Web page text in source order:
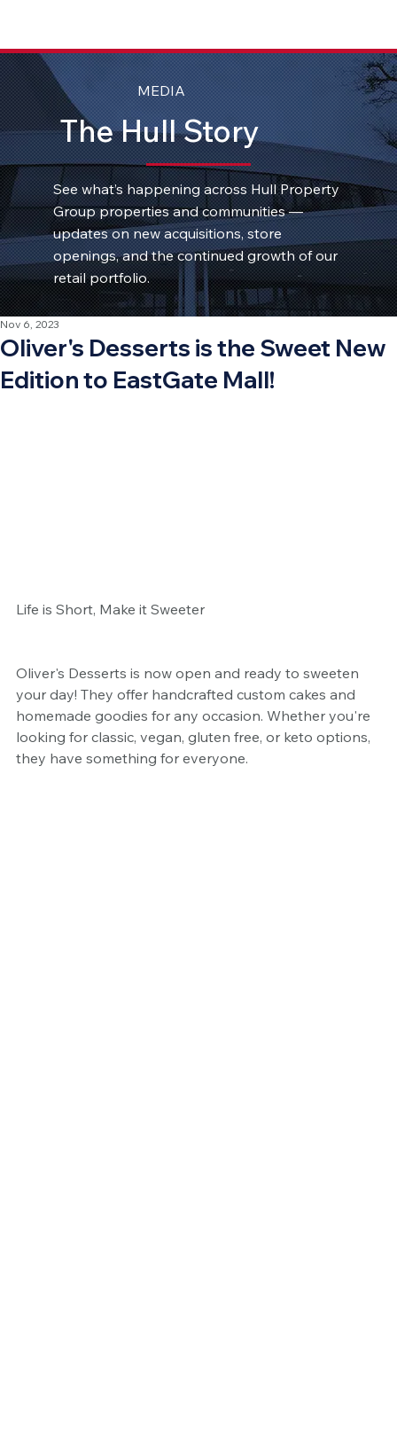
MEDIA
The Hull Story
See what’s happening across Hull Property
Group properties and communities —
updates on new acquisitions, store
openings, and the continued growth of our
retail portfolio.
Oliver's Desserts is the Sweet New
Edition to EastGate Mall!
Nov 6, 2023
Life is Short, Make it Sweeter
Oliver's Desserts is now open and ready to sweeten
your day! They offer handcrafted custom cakes and
homemade goodies for any occasion. Whether you're
looking for classic, vegan, gluten free, or keto options,
they have something for everyone.